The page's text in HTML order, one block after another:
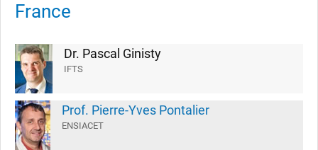
France
Dr. Pascal Ginisty
IFTS
Prof. Pierre-Yves Pontalier
ENSIACET